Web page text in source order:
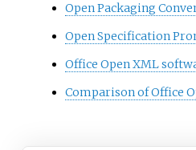
Open Packaging
Open Specification
Office Open XML
Comparison of Office